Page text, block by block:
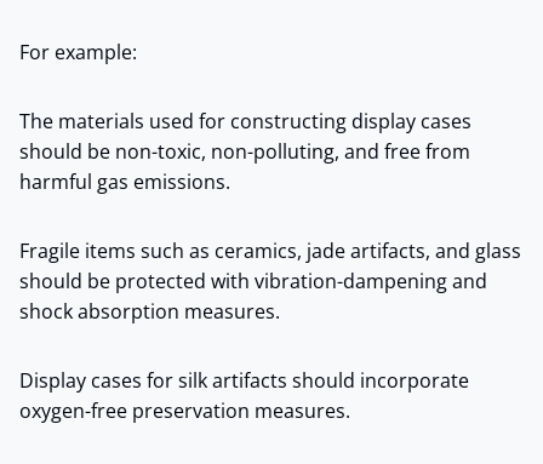
For example:
The materials used for constructing display cases
should be non-toxic, non-polluting, and free from
harmful gas emissions.
Fragile items such as ceramics, jade artifacts, and glass
should be protected with vibration-dampening and
shock absorption measures.
Display cases for silk artifacts should incorporate
oxygen-free preservation measures.